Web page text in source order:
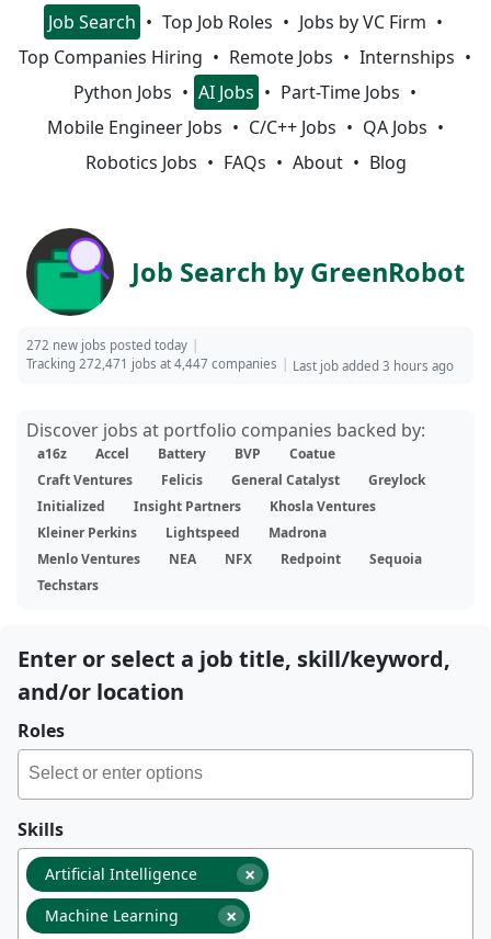
Job Search Top Job Roles
Jobs by VC Firm
Top Companies Hiring
Remote Jobs
Internships
Python Jobs
AI Jobs
Part-Time Jobs
Mobile Engineer Jobs
C/C++ Jobs
QA Jobs
Robotics Jobs
FAQs About Blog
Job Search by GreenRobot
272 new jobs posted today
Tracking 272,471 jobs at 4,447 companies
Last job added 3 hours ago
Discover jobs at portfolio companies backed by:
a16z Accel Battery BVP
Coatue
Craft Ventures
Felicis General Catalyst
Greylock
Initialized
Insight Partners
Khosla Ventures
Kleiner Perkins
Lightspeed
Madrona
Menlo Ventures
NEA NFX Redpoint
Sequoia
Techstars
Enter or select a job title, skill/keyword,
and/or location
Roles
Skills
×
Artificial Intelligence
×
Machine Learning